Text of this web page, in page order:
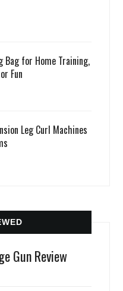
Bag for Home Training,
Fun
Leg Curl Machines
Gun Review